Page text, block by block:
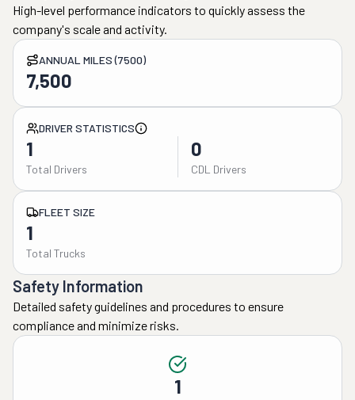
High-level performance indicators to quickly assess the
company's scale and activity.
ANNUAL MILES (7500)
7,500
DRIVER STATISTICS
1
Total Drivers
0
CDL Drivers
FLEET SIZE
1
Total Trucks
Safety Information
Detailed safety guidelines and procedures to ensure
compliance and minimize risks.
1